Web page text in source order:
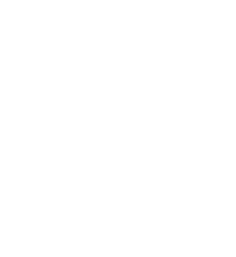
on the content of the lesson.
they won't do anything but
more compact and
imagination are different, and